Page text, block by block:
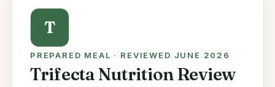
T
PREPARED MEAL · REVIEWED JUNE 2026
Trifecta Nutrition Review